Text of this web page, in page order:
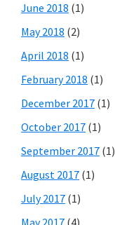
June 2018 (1)
May 2018 (2)
April 2018 (1)
February 2018 (1)
December 2017 (1)
October 2017 (1)
September 2017 (1)
August 2017 (1)
July 2017 (1)